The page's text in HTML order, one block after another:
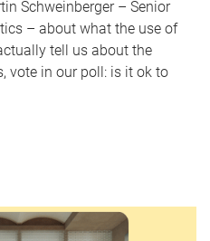
Schweinberger – Senior
– about what the use of
tell us about the
vote in our poll: is it ok to